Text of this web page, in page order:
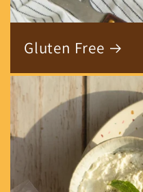
Gluten Free